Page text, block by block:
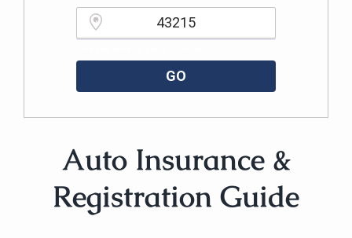
GO
Auto Insurance &
Registration Guide